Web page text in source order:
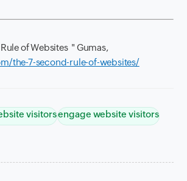
of Websites " Gumas,
the-7-second-rule-of-websites/
visitorsengage website visitors